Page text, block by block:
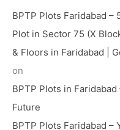
BPTP Plots Faridabad –
Plot in Sector 75 (X
& Floors in Faridabad |
on
BPTP Plots in
Future
BPTP Plots Faridabad –